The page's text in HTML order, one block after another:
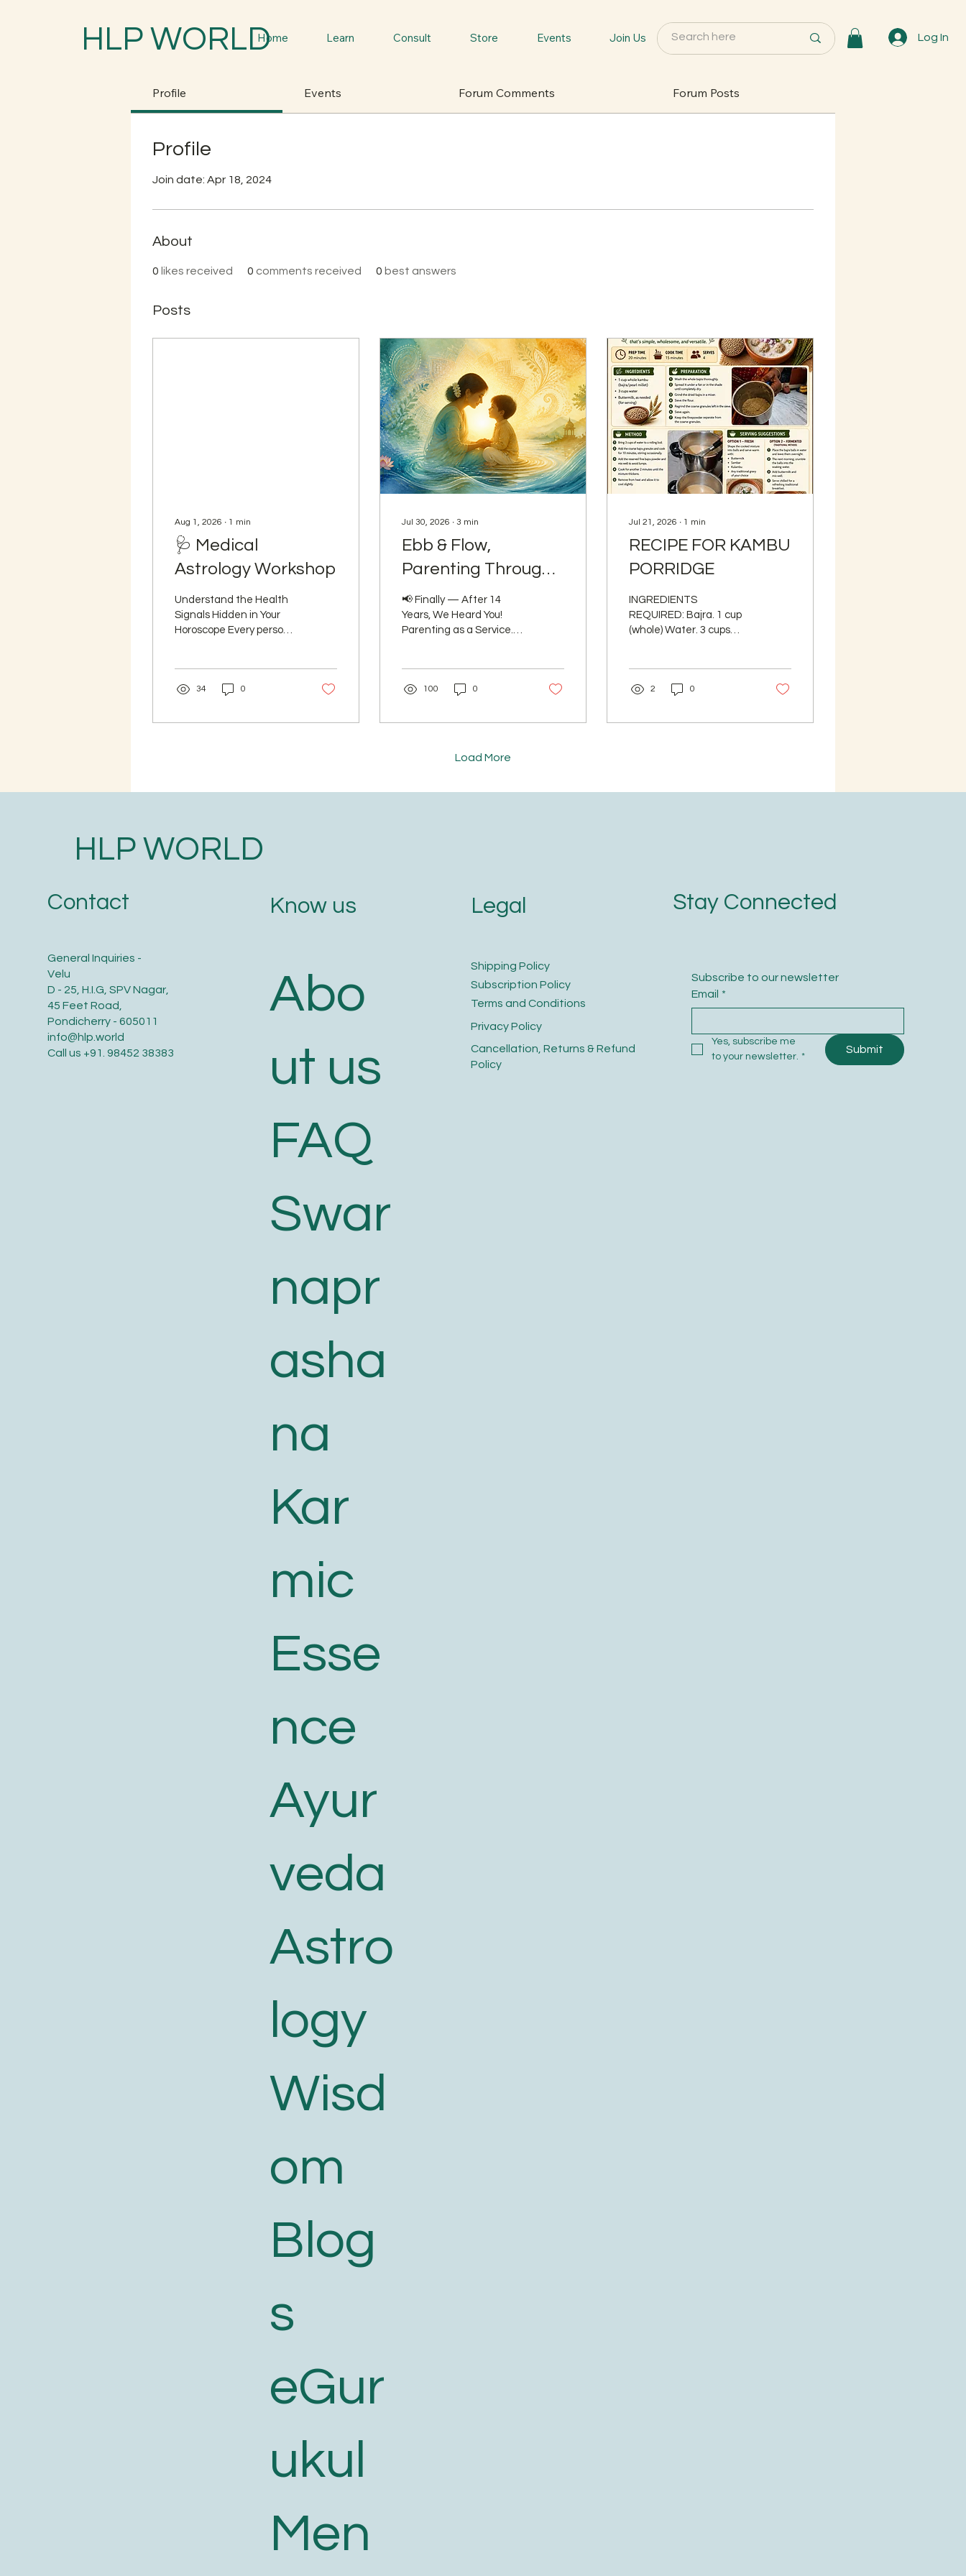
HLP WORLDHome Learn Consult Store Events Join Us Log In
Profile Events Forum Comments Forum Posts
Profile
Join date: Apr 18, 2024
About
0 likes received 0 comments received 0 best answers
Posts
Aug 1, 2026 ∙ 1 min
🩺 Medical
Astrology Workshop
Understand the Health
Signals Hidden in Your
Horoscope Every person
chart can reveal your
weaknesses, and health
events through the
horoscope. 📅 Date: 25th,
Zoom 🌿 What You Will
34 0
Jul 30, 2026 ∙ 3 min
Ebb & Flow,
Parenting Through
the Seasons.
📢 Finally — After 14
Years, We Heard You!
Parenting as a Service.
way to build a stronger
group evolved into
gaps: 🏡 Birth of home
help us understand our
100 0
Jul 21, 2026 ∙ 1 min
RECIPE FOR KAMBU
PORRIDGE
INGREDIENTS
REQUIRED: Bajra. 1 cup
(whole) Water. 3 cups
bajra and dry it under
to soak Bajra). Then
minutes. Now add the
finely powdered...
2 0
Load More
Contact
General Inquiries -
Velu
D - 25, H.I.G, SPV Nagar,
45 Feet Road,
Pondicherry - 605011
info@hlp.world
Call us +91. 98452 38383
Legal
​Shipping Policy
​Cancellation, Returns & Refund
Policy
Terms and Conditions​
Privacy Policy​
​Subscription Policy
Stay Connected
Subscribe to our newsletter
Email *
Yes, subscribe me
to your newsletter. *
Submit
Know us
Abo
ut us
FAQ
Swar
napr
asha
na
Kar
mic
Esse
nce
Ayur
veda
Astro
logy
Wisd
om
Blog
s
eGur
ukul
Men
HLP WORLD